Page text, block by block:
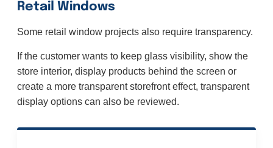
Retail Windows
Some retail window projects also require transparency.
If the customer wants to keep glass visibility, show the
store interior, display products behind the screen or
create a more transparent storefront effect, transparent
display options can also be reviewed.